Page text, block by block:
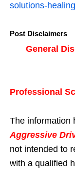
solutions-
Post Disclaimers
General
Professional
The information
Aggressive
not intended to
with a qualified